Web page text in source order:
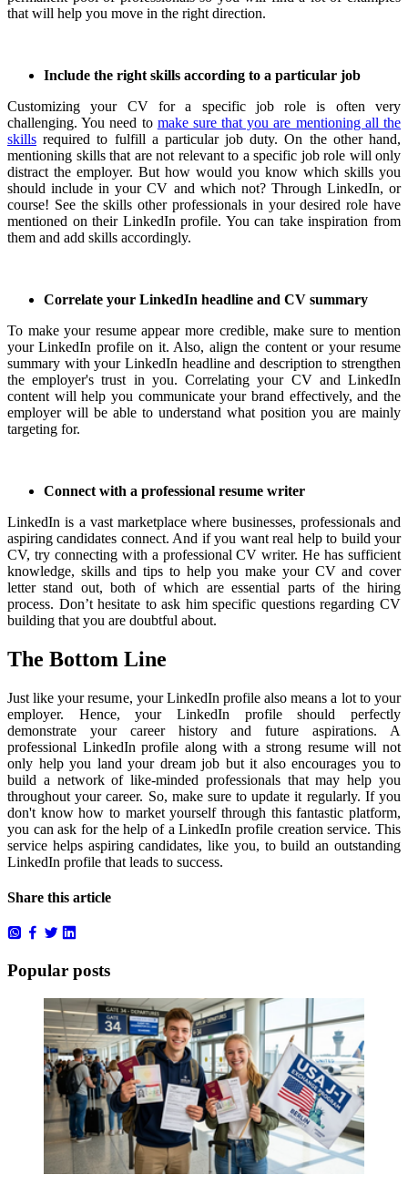
that will help you move in the right direction.
Include the right skills according to a particular job
Customizing your CV for a specific job role is often very
challenging.You need to make sure that you are mentioning all the
skills required to fulfill a particular job duty.On the other hand,
mentioning skills that are not relevant to a specific job role will only
distract the employer. But how would you know which skills you
should include in your CV and which not? Through LinkedIn, or
course! See the skills other professionals in your desired role have
mentioned on their LinkedIn profile. You can take inspiration from
them and add skills accordingly.
Correlate your LinkedIn headline and CV summary
To make your resume appear more credible, make sure to mention
your LinkedIn profile on it. Also, align the content or your resume
summary with your LinkedIn headline and description to strengthen
the employer's trust in you.Correlating your CV and LinkedIn
content will help you communicate your brand effectively, and the
employer will be able to understand what position you are mainly
targeting for.
Connect with a professional resume writer
LinkedIn is a vast marketplace where businesses, professionals and
aspiring candidates connect. And if you want real help to build your
CV, try connecting with a professional CV writer. He has sufficient
knowledge, skills and tips to help you make your CV and cover
letter stand out, both of which are essential parts of the hiring
process. Don’t hesitate to ask him specific questions regarding CV
building that you are doubtful about.
The Bottom Line
Just like your resume, your LinkedIn profile also means a lot to your
employer. Hence, your LinkedIn profile should perfectly
demonstrate your career history and future aspirations. A
professional LinkedIn profile along with a strong resume will not
only help you land your dream job but it also encourages you to
build a network of like-minded professionals that may help you
throughout your career. So, make sure to update it regularly. If you
don't know how to market yourself through this fantastic platform,
you can ask for the help of aLinkedIn profile creation service.This
service helps aspiring candidates, like you, to build an outstanding
LinkedIn profile that leads to success.
Share this article
Popular posts